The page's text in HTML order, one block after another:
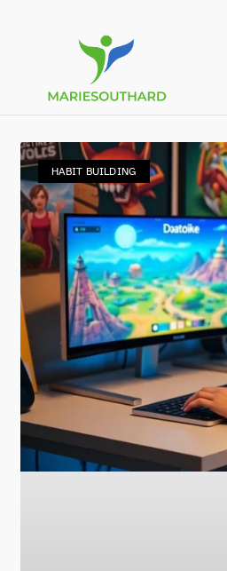
HABIT BUILDING